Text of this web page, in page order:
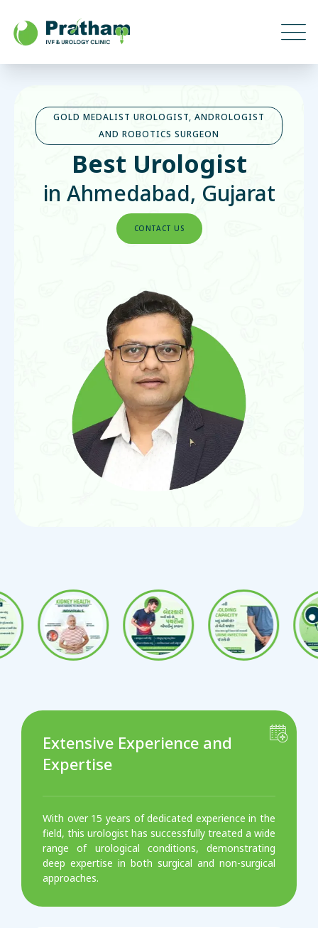
GOLD MEDALIST UROLOGIST, ANDROLOGIST
AND ROBOTICS SURGEON
Best Urologist
in Ahmedabad, Gujarat
CONTACT US
Extensive Experience and
Expertise
With over 15 years of dedicated experience in the
field, this urologist has successfully treated a wide
range of urological conditions, demonstrating
deep expertise in both surgical and non-surgical
approaches.